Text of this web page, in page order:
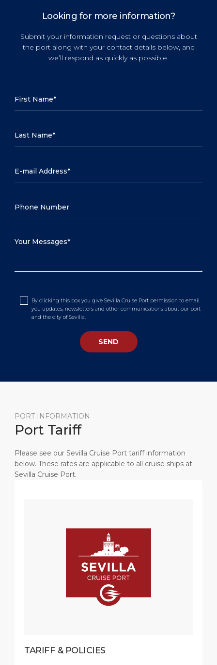
Looking for more information?
Submit your information request or questions about
the port along with your contact details below, and
we’ll respond as quickly as possible.
By clicking this box you give Sevilla Cruise Port permission to email
you updates, newsletters and other communications about our port
and the city of Sevilla.
PORT INFORMATION
Port Tariff
Please see our Sevilla Cruise Port tariff information
below. These rates are applicable to all cruise ships at
Sevilla Cruise Port.
TARIFF & POLICIES